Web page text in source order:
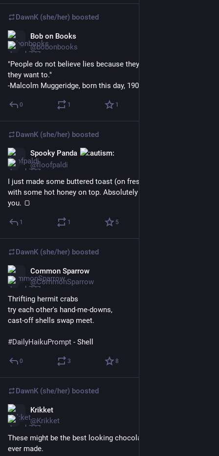
DawnK (she/her) boosted
Bob on Books
@bobonbooks
"People do not believe lies because they have to, but because
they want to."
-Malcolm Muggeridge, born this day, 1903.
0 1 1
DawnK (she/her) boosted
Spooky Panda
@floofpaldi
I just made some buttered toast (on fresh bread that I sliced)
with some hot honey on top. Absolutely delicious, I'm telling
you. 🍞
1 1 5
DawnK (she/her) boosted
Common Sparrow
@CommonSparrow
Thrifting hermit crabs
try each other's hand-me-downs,
cast-off shells swap meet.
#DailyHaikuPrompt - Shell
0 3 8
DawnK (she/her) boosted
Krikket
@Krikket
These might be the best looking chocolate chip cookies I’ve
ever made.